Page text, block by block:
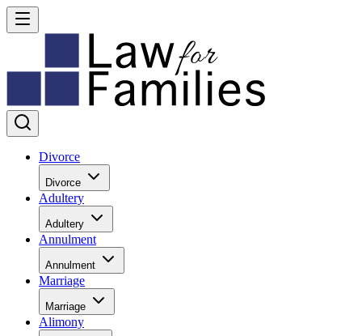
Divorce
Divorce
Adultery
Adultery
Annulment
Annulment
Marriage
Marriage
Alimony